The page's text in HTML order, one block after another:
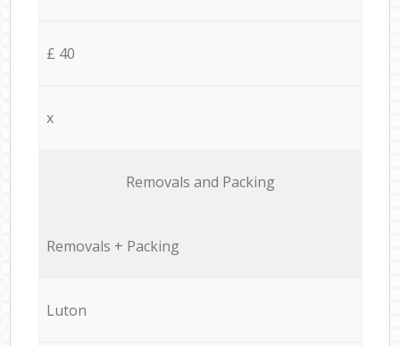
£ 40
x
Removals and Packing
Removals + Packing
Luton